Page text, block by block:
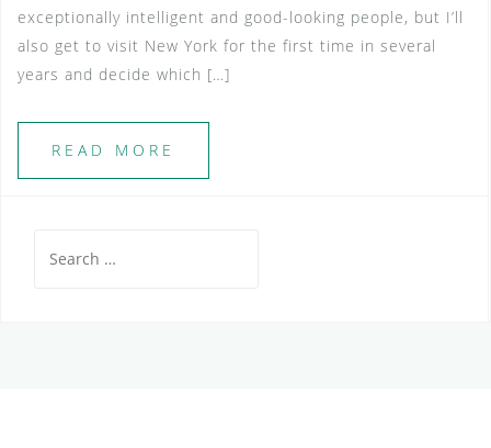
exceptionally intelligent and good-looking people, but I’ll
also get to visit New York for the first time in several
years and decide which […]
READ MORE
for: